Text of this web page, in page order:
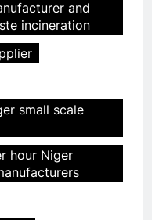
and
incineration
small scale
hour Niger